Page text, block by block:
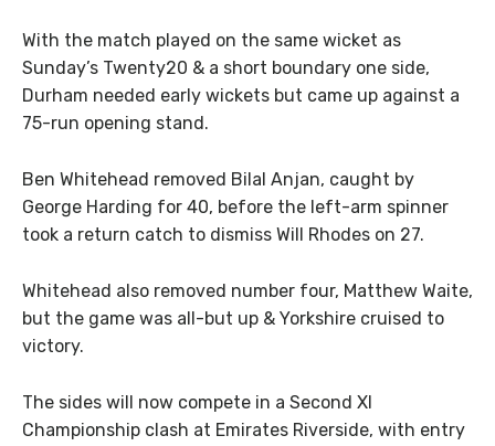
With the match played on the same wicket as
Sunday’s Twenty20 & a short boundary one side,
Durham needed early wickets but came up against a
75-run opening stand.
Ben Whitehead removed Bilal Anjan, caught by
George Harding for 40, before the left-arm spinner
took a return catch to dismiss Will Rhodes on 27.
Whitehead also removed number four, Matthew Waite,
but the game was all-but up & Yorkshire cruised to
victory.
The sides will now compete in a Second XI
Championship clash at Emirates Riverside, with entry